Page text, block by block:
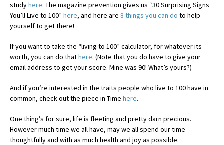
studyhere. The magazine prevention gives us “30 Surprising Signs
You’ll Live to 100” here, and here are 8 things you can do to help
yourself to get there!
If you want to take the “living to 100” calculator, for whatever its
worth, you can do thathere. (Note that you do have to give your
email address to get your score. Mine was 90! What’s yours?)
And if you’re interested in the traits people who live to 100 have in
common, check out the piece in Time here.
One thing’s for sure, life is fleeting and pretty darn precious.
However much time we all have, may we all spend our time
thoughtfully and with as much health and joy as possible.